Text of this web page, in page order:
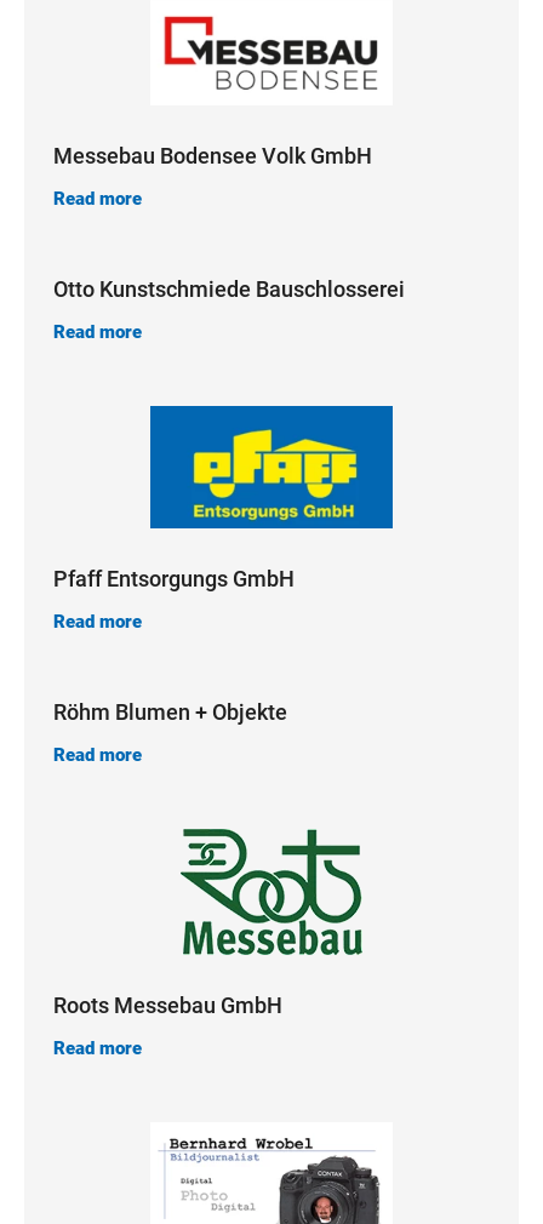
Messebau Bodensee Volk GmbH
Read more
Otto Kunstschmiede Bauschlosserei
Read more
Pfaff Entsorgungs GmbH
Read more
Röhm Blumen + Objekte
Read more
Roots Messebau GmbH
Read more